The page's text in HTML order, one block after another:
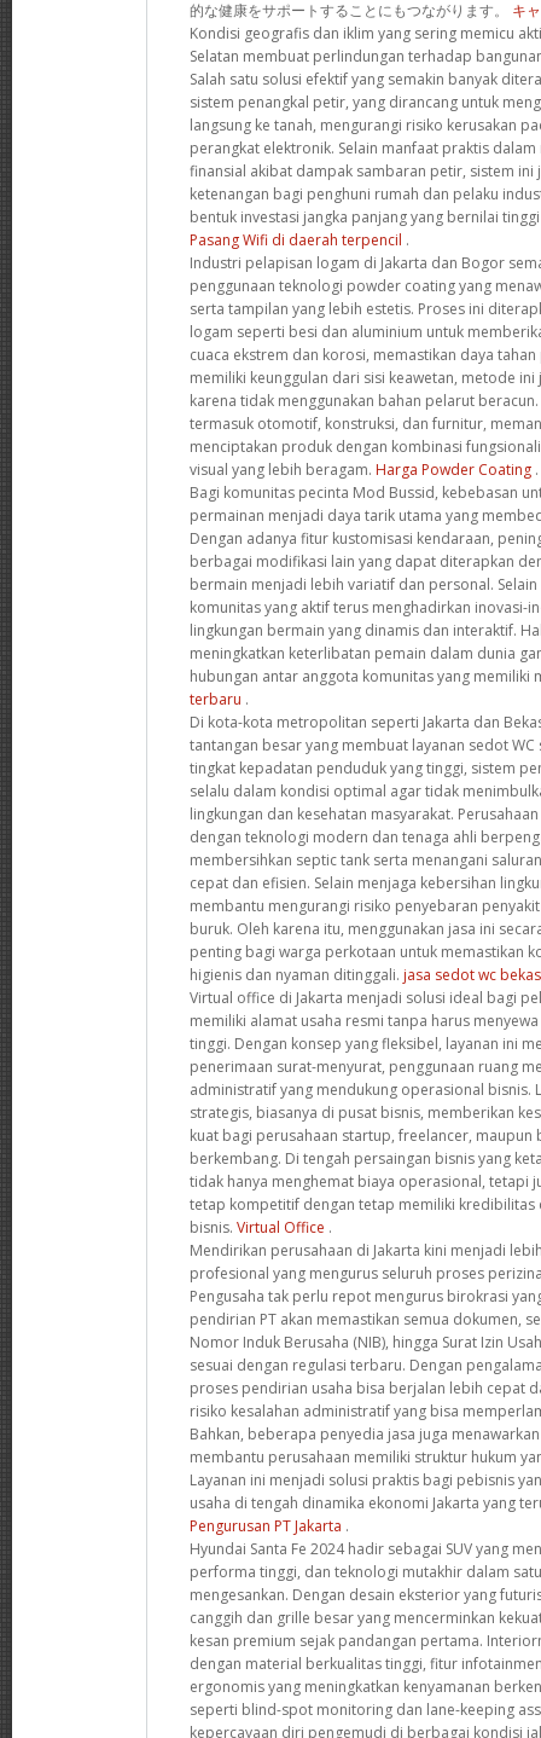
的な健康をサポートすることにもつながります。 キ
Kondisi geografis dan iklim yang sering memicu
Selatan membuat perlindungan terhadap
Salah satu solusi efektif yang semakin banyak
sistem penangkal petir, yang dirancang untuk
langsung ke tanah, mengurangi risiko kerusakan
perangkat elektronik. Selain manfaat praktis
finansial akibat dampak sambaran petir, sistem ini
ketenangan bagi penghuni rumah dan pelaku
bentuk investasi jangka panjang yang bernilai
Pasang Wifi di daerah terpencil .
Industri pelapisan logam di Jakarta dan Bogor
penggunaan teknologi powder coating yang
serta tampilan yang lebih estetis. Proses ini
logam seperti besi dan aluminium untuk
cuaca ekstrem dan korosi, memastikan daya
memiliki keunggulan dari sisi keawetan, metode
karena tidak menggunakan bahan pelarut
termasuk otomotif, konstruksi, dan furnitur,
menciptakan produk dengan kombinasi
visual yang lebih beragam. Harga Powder Coating .
Bagi komunitas pecinta Mod Bussid, kebebasan
permainan menjadi daya tarik utama yang
Dengan adanya fitur kustomisasi kendaraan,
berbagai modifikasi lain yang dapat diterapkan
bermain menjadi lebih variatif dan personal.
komunitas yang aktif terus menghadirkan inovasi-
lingkungan bermain yang dinamis dan interaktif.
meningkatkan keterlibatan pemain dalam dunia
hubungan antar anggota komunitas yang memiliki
terbaru .
Di kota-kota metropolitan seperti Jakarta dan
tantangan besar yang membuat layanan sedot
tingkat kepadatan penduduk yang tinggi, sistem
selalu dalam kondisi optimal agar tidak
lingkungan dan kesehatan masyarakat.
dengan teknologi modern dan tenaga ahli
membersihkan septic tank serta menangani
cepat dan efisien. Selain menjaga kebersihan
membantu mengurangi risiko penyebaran
buruk. Oleh karena itu, menggunakan jasa ini
penting bagi warga perkotaan untuk memastikan
higienis dan nyaman ditinggali. jasa sedot wc
Virtual office di Jakarta menjadi solusi ideal bagi
memiliki alamat usaha resmi tanpa harus
tinggi. Dengan konsep yang fleksibel, layanan ini
penerimaan surat-menyurat, penggunaan ruang
administratif yang mendukung operasional bisnis.
strategis, biasanya di pusat bisnis, memberikan
kuat bagi perusahaan startup, freelancer, maupun
berkembang. Di tengah persaingan bisnis yang
tidak hanya menghemat biaya operasional, tetapi
tetap kompetitif dengan tetap memiliki kredibilitas
bisnis. Virtual Office .
Mendirikan perusahaan di Jakarta kini menjadi
profesional yang mengurus seluruh proses
Pengusaha tak perlu repot mengurus birokrasi
pendirian PT akan memastikan semua dokumen,
Nomor Induk Berusaha (NIB), hingga Surat Izin
sesuai dengan regulasi terbaru. Dengan
proses pendirian usaha bisa berjalan lebih cepat
risiko kesalahan administratif yang bisa
Bahkan, beberapa penyedia jasa juga
membantu perusahaan memiliki struktur hukum
Layanan ini menjadi solusi praktis bagi pebisnis
usaha di tengah dinamika ekonomi Jakarta yang
Pengurusan PT Jakarta .
Hyundai Santa Fe 2024 hadir sebagai SUV yang
performa tinggi, dan teknologi mutakhir dalam
mengesankan. Dengan desain eksterior yang
canggih dan grille besar yang mencerminkan
kesan premium sejak pandangan pertama.
dengan material berkualitas tinggi, fitur
ergonomis yang meningkatkan kenyamanan
seperti blind-spot monitoring dan lane-keeping
kepercayaan diri pengemudi di berbagai kondisi